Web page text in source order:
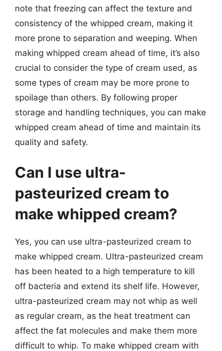
note that freezing can affect the texture and
consistency of the whipped cream, making it
more prone to separation and weeping. When
making whipped cream ahead of time, it’s also
crucial to consider the type of cream used, as
some types of cream may be more prone to
spoilage than others. By following proper
storage and handling techniques, you can make
whipped cream ahead of time and maintain its
quality and safety.
Can I use ultra-
pasteurized cream to
make whipped cream?
Yes, you can use ultra-pasteurized cream to
make whipped cream. Ultra-pasteurized cream
has been heated to a high temperature to kill
off bacteria and extend its shelf life. However,
ultra-pasteurized cream may not whip as well
as regular cream, as the heat treatment can
affect the fat molecules and make them more
difficult to whip. To make whipped cream with